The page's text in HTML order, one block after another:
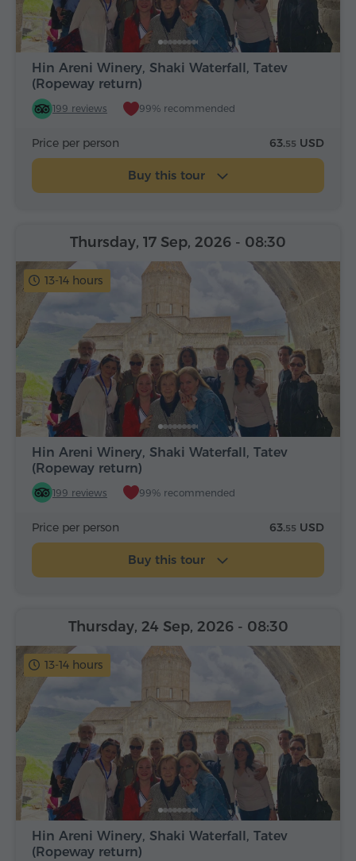
Hin Areni Winery, Shaki Waterfall, Tatev
(Ropeway return)
199 reviews 99% recommended
Price per person 63.55 USD
Buy this tour
13-14 hours
Hin Areni Winery, Shaki Waterfall, Tatev
(Ropeway return)
199 reviews 99% recommended
Thursday, 17 Sep, 2026 - 08:30
Price per person 63.55 USD
Buy this tour
13-14 hours
Hin Areni Winery, Shaki Waterfall, Tatev
(Ropeway return)
Thursday, 24 Sep, 2026 - 08:30